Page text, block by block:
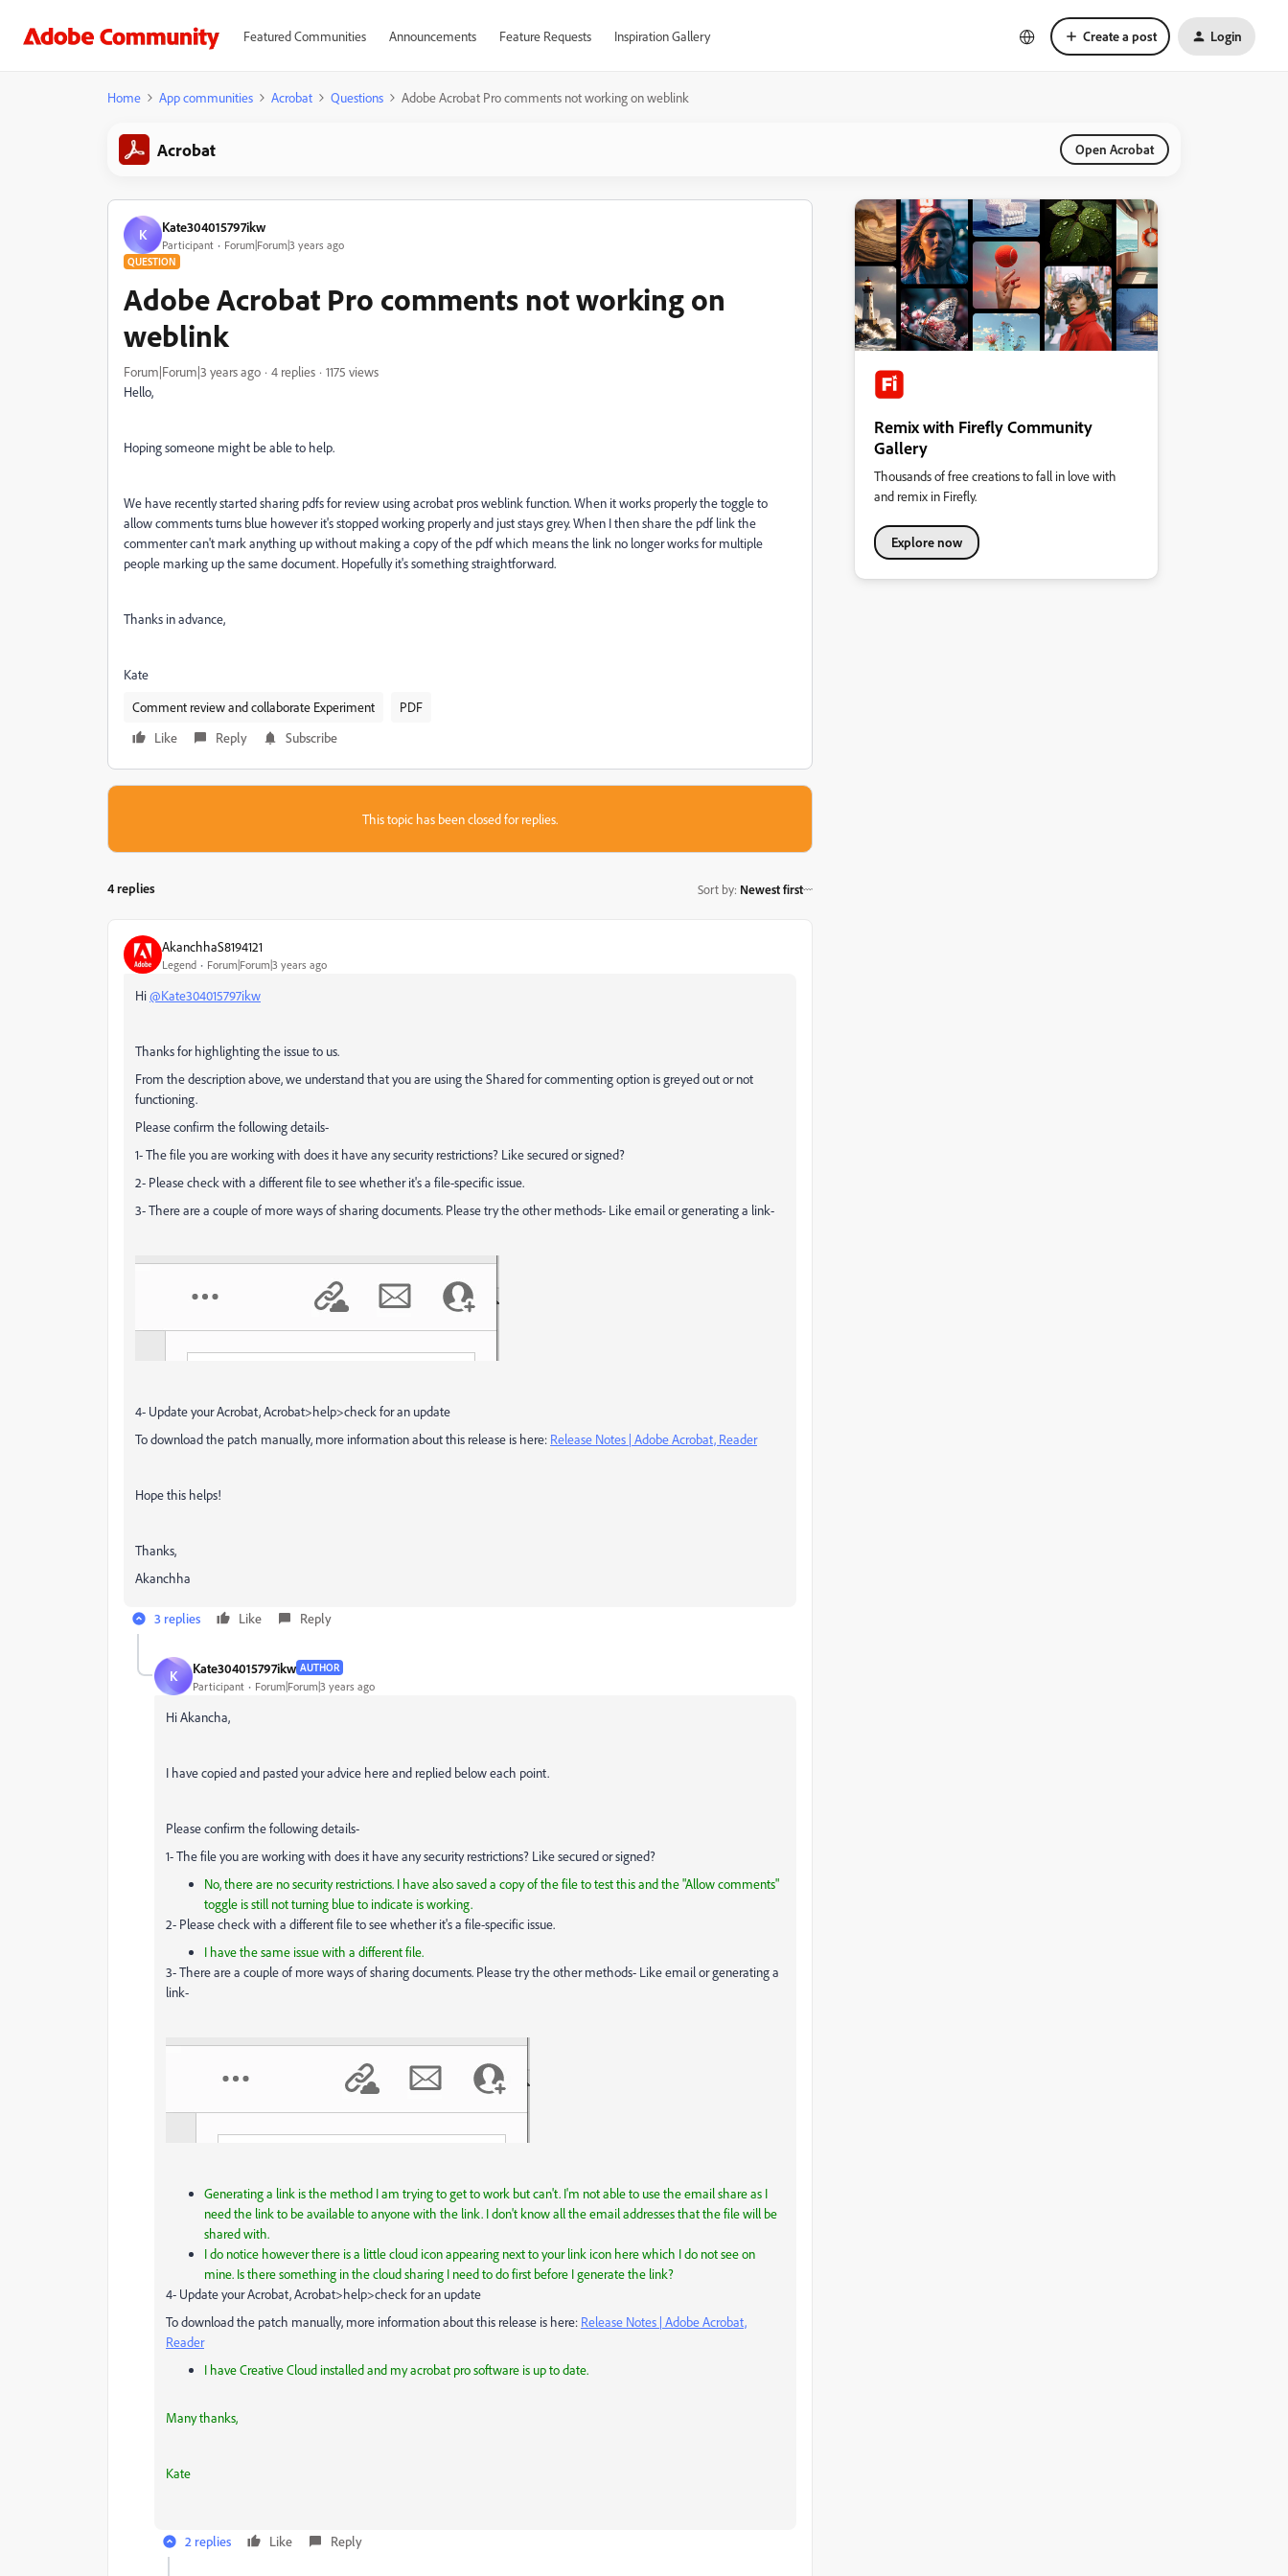
Featured Communities Announcements Feature Requests Inspiration Gallery Create a post Login
Home App communities Acrobat Questions Adobe Acrobat Pro comments not working on weblink
Acrobat Open Acrobat
K Kate304015797ikw
Participant Forum|Forum|3 years ago
QUESTION
Adobe Acrobat Pro comments not working on
weblink
Forum|Forum|3 years ago 4 replies
1175 views
Hello,
Hoping someone might be able to help.
We have recently started sharing pdfs for review using acrobat pros weblink function. When it works properly the toggle to
allow comments turns blue however it's stopped working properly and just stays grey. When I then share the pdf link the
commenter can't mark anything up without making a copy of the pdf which means the link no longer works for multiple
people marking up the same document. Hopefully it's something straightforward.
Thanks in advance,
Kate
Comment review and collaborate Experiment
PDF
Like
Reply Subscribe
This topic has been closed for replies.
4 replies Sort by: Newest first
AkanchhaS8194121
Legend Forum|Forum|3 years ago
Hi@Kate304015797ikw
Thanks for highlighting the issue to us.
From the description above, we understand that you are using the Shared for commenting option is greyed out or not
functioning.
Please confirm the following details-
1- The file you are working with does it have any security restrictions? Like secured or signed?
2- Please check with a different file to see whether it's a file-specific issue.
3- There are a couple of more ways of sharing documents. Please try the other methods- Like email or generating a link-
4- Update your Acrobat, Acrobat>help>check for an update
To download the patch manually, more information about this release is here: Release Notes | Adobe Acrobat, Reader
Hope this helps!
Thanks,
Akanchha
3 replies Like Reply
K Kate304015797ikw AUTHOR
Participant Forum|Forum|3 years ago
Hi Akancha,
I have copied and pasted your advice here and replied below each point.
Please confirm the following details-
1- The file you are working with does it have any security restrictions? Like secured or signed?
No, there are no security restrictions. I have also saved a copy of the file to test this and the "Allow comments"
toggle is still not turning blue to indicate is working.
2- Please check with a different file to see whether it's a file-specific issue.
I have the same issue with a different file.
3- There are a couple of more ways of sharing documents. Please try the other methods- Like email or generating a
link-
Generating a link is the method I am trying to get to work but can't. I'm not able to use the email share as I
need the link to be available to anyone with the link. I don't know all the email addresses that the file will be
shared with.
I do notice however there is a little cloud icon appearing next to your link icon here which I do not see on
mine. Is there something in the cloud sharing I need to do first before I generate the link?
4- Update your Acrobat, Acrobat>help>check for an update
To download the patch manually, more information about this release is here: Release Notes | Adobe Acrobat,
Reader
I have Creative Cloud installed and my acrobat pro software is up to date.
Many thanks,
Kate
2 replies Like Reply
Remix with Firefly Community
Gallery
Thousands of free creations to fall in love with
and remix in Firefly.
Explore now